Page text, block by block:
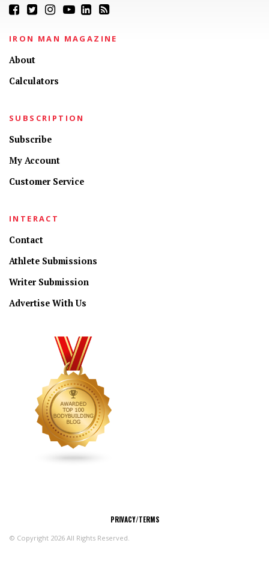
IRON MAN MAGAZINE
About
Calculators
SUBSCRIPTION
Subscribe
My Account
Customer Service
INTERACT
Contact
Athlete Submissions
Writer Submission
Advertise With Us
PRIVACY/TERMS
© Copyright 2026 All Rights Reserved.